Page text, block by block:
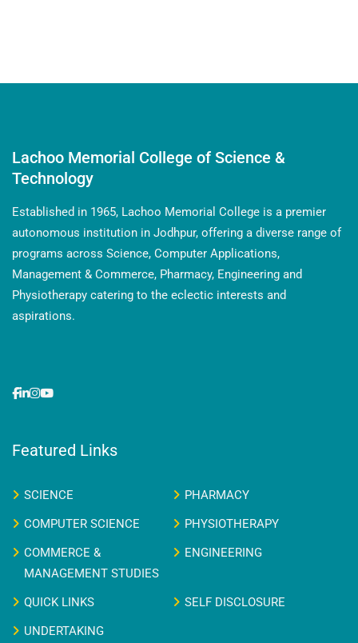
Lachoo Memorial College of Science &
Technology
Established in 1965, Lachoo Memorial College is a premier
autonomous institution in Jodhpur, offering a diverse range of
programs across Science, Computer Applications,
Management & Commerce, Pharmacy, Engineering and
Physiotherapy catering to the eclectic interests and
aspirations.
Featured Links
SCIENCE
PHARMACY
COMPUTER SCIENCE
PHYSIOTHERAPY
COMMERCE &
MANAGEMENT STUDIES
ENGINEERING
QUICK LINKS
SELF DISCLOSURE
UNDERTAKING